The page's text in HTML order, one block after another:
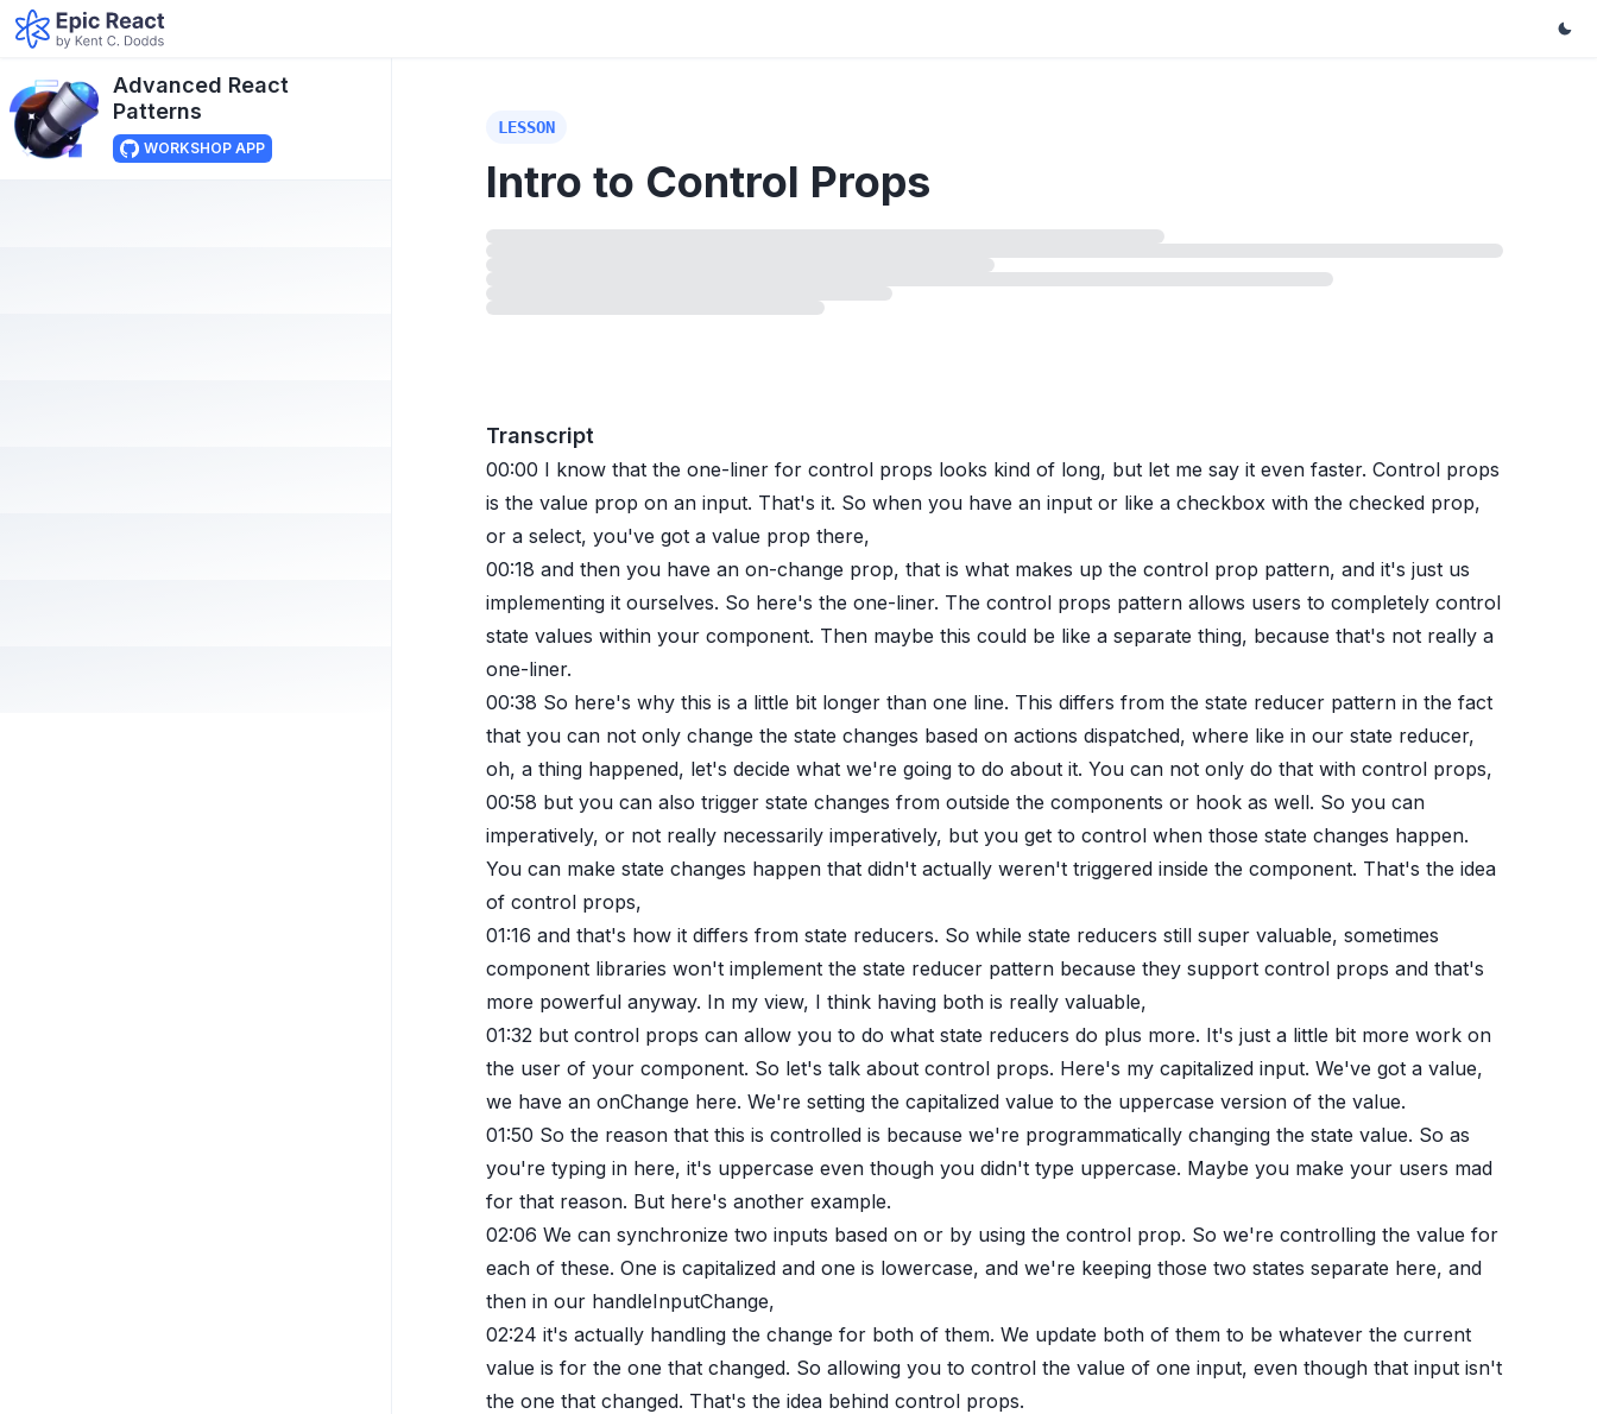
Advanced React
Patterns
WORKSHOP APP
LESSON
Intro to Control Props
Loading
Transcript
00:00 I know that the one-liner for control props looks kind of long, but let me say it even faster. Control props
is the value prop on an input. That's it. So when you have an input or like a checkbox with the checked prop,
or a select, you've got a value prop there,
00:18 and then you have an on-change prop, that is what makes up the control prop pattern, and it's just us
implementing it ourselves. So here's the one-liner. The control props pattern allows users to completely control
state values within your component. Then maybe this could be like a separate thing, because that's not really a
one-liner.
00:38 So here's why this is a little bit longer than one line. This differs from the state reducer pattern in the fact
that you can not only change the state changes based on actions dispatched, where like in our state reducer,
oh, a thing happened, let's decide what we're going to do about it. You can not only do that with control props,
00:58 but you can also trigger state changes from outside the components or hook as well. So you can
imperatively, or not really necessarily imperatively, but you get to control when those state changes happen.
You can make state changes happen that didn't actually weren't triggered inside the component. That's the idea
of control props,
01:16 and that's how it differs from state reducers. So while state reducers still super valuable, sometimes
component libraries won't implement the state reducer pattern because they support control props and that's
more powerful anyway. In my view, I think having both is really valuable,
01:32 but control props can allow you to do what state reducers do plus more. It's just a little bit more work on
the user of your component. So let's talk about control props. Here's my capitalized input. We've got a value,
we have an onChange here. We're setting the capitalized value to the uppercase version of the value.
01:50 So the reason that this is controlled is because we're programmatically changing the state value. So as
you're typing in here, it's uppercase even though you didn't type uppercase. Maybe you make your users mad
for that reason. But here's another example.
02:06 We can synchronize two inputs based on or by using the control prop. So we're controlling the value for
each of these. One is capitalized and one is lowercase, and we're keeping those two states separate here, and
then in our handleInputChange,
02:24 it's actually handling the change for both of them. We update both of them to be whatever the current
value is for the one that changed. So allowing you to control the value of one input, even though that input isn't
the one that changed. That's the idea behind control props.